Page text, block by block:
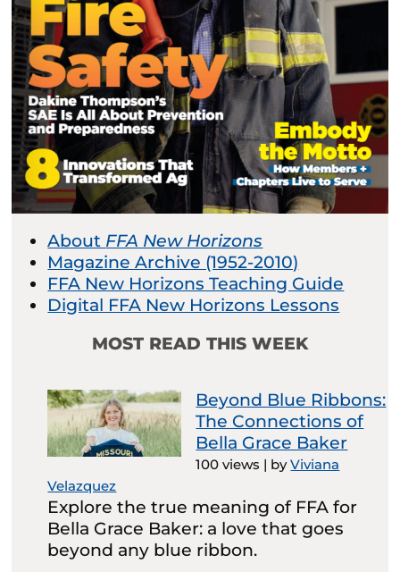
About FFA New Horizons
Magazine Archive (1952-2010)
FFA New Horizons Teaching Guide
Digital FFA New Horizons Lessons
MOST READ THIS WEEK
Beyond Blue Ribbons:
The Connections of
Bella Grace Baker
100 views | byViviana
Velazquez
Explore the true meaning of FFA for
Bella Grace Baker: a love that goes
beyond any blue ribbon.